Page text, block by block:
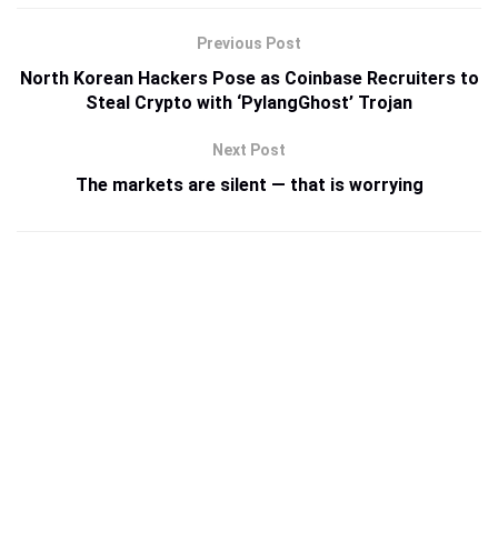
Previous Post
North Korean Hackers Pose as Coinbase Recruiters to
Steal Crypto with ‘PylangGhost’ Trojan
Next Post
The markets are silent — that is worrying